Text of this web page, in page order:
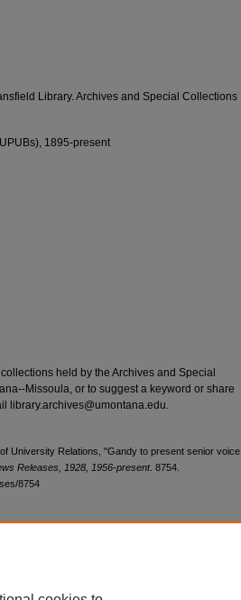
Library. Archives and Special Collections
1895-present
held by the Archives and Special
Missoula, or to suggest a keyword or share
library.archives@umontana.edu.
University Relations, "Gandy to present senior voice
Releases, 1928, 1956-present. 8754.
8754